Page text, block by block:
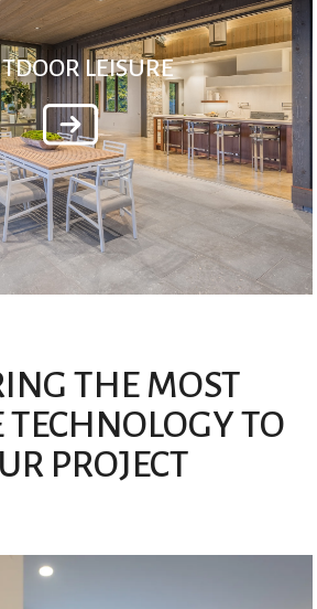
LEISURE
THE MOST
TECHNOLOGY TO
PROJECT